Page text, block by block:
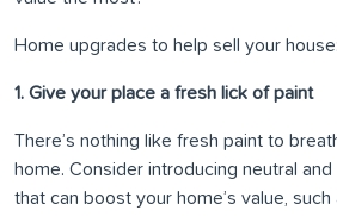
Home upgrades to help sell your house:
1. Give your place a fresh lick of paint
There’s nothing like fresh paint to
home. Consider introducing neutral
that can boost your home’s value,